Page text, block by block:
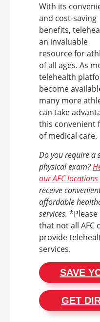
With its
and cost-saving
benefits,
an invaluable
resource for
of all ages. As
telehealth
become
many more
can take
this convenient
of medical care.
Do you require a
physical exam?
our AFC locations
receive
affordable
services.
that not all AFC
provide
services.
SAVE
GET